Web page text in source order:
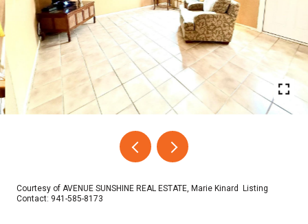
Courtesy of AVENUE SUNSHINE REAL ESTATE, Marie Kinard Listing
Contact: 941-585-8173